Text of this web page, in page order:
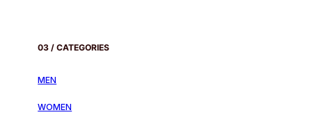
03 / CATEGORIES
MEN
WOMEN